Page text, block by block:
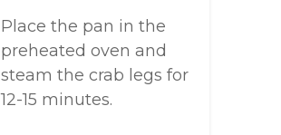
Place the pan in the
preheated oven and
steam the crab legs for
12-15 minutes.